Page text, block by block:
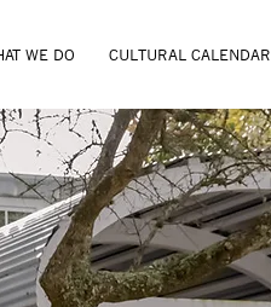
WE DO CULTURAL CALENDAR